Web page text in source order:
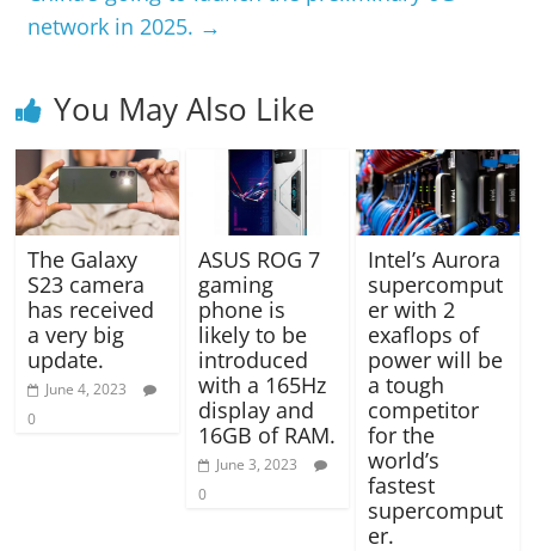
network in 2025. →
You May Also Like
The Galaxy
S23 camera
has received
a very big
update.
June 4, 2023
0
ASUS ROG 7
gaming
phone is
likely to be
introduced
with a 165Hz
display and
16GB of RAM.
June 3, 2023
0
Intel’s Aurora
supercomput
er with 2
exaflops of
power will be
a tough
competitor
for the
world’s
fastest
supercomput
er.